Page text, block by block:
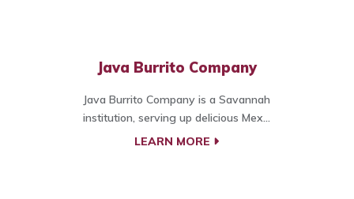
Java Burrito Company
Java Burrito Company is a Savannah
institution, serving up delicious Mex...
LEARN MORE